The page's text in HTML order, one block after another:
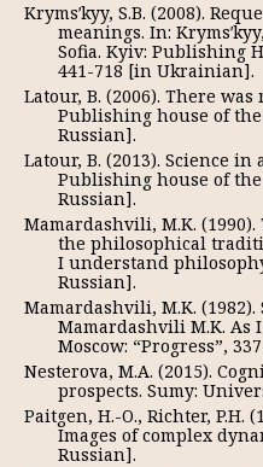
Krymsʹkyy, S.B. (2008).
meanings. In:
Sofia. Kyiv: Publishing
441-718 [in Ukrainian].
Latour, B. (2006). There
Publishing house of
Russian].
Latour, B. (2013). Science in
Publishing house of
Russian].
Mamardashvili, M.K.
the philosophical
I understand
Russian].
Mamardashvili, M.K.
Mamardashvili M.K. As
Moscow: “Progress”,
Nesterova, M.A. (2015).
prospects. Sumy:
Paitgen, H.-O., Richter, P.H.
Images of complex
Russian].